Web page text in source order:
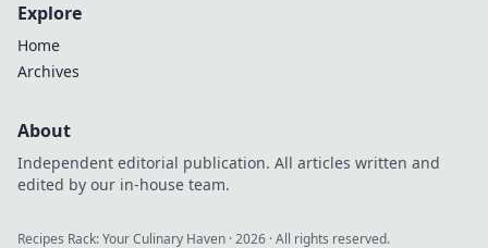
Explore
Home
Archives
About
Independent editorial publication. All articles written and
edited by our in-house team.
Recipes Rack: Your Culinary Haven ·2026 · All rights reserved.